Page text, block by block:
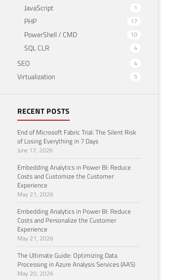
JavaScript 1
PHP 17
PowerShell / CMD 10
SQL CLR 4
SEO 4
Virtualization 5
RECENT POSTS
End of Microsoft Fabric Trial: The Silent Risk
of Losing Everything in 7 Days
June 17, 2026
Embedding Analytics in Power BI: Reduce
Costs and Customize the Customer
Experience
May 21, 2026
Embedding Analytics in Power BI: Reduce
Costs and Personalize the Customer
Experience
May 21, 2026
The Ultimate Guide: Optimizing Data
Processing in Azure Analysis Services (AAS)
May 20, 2026